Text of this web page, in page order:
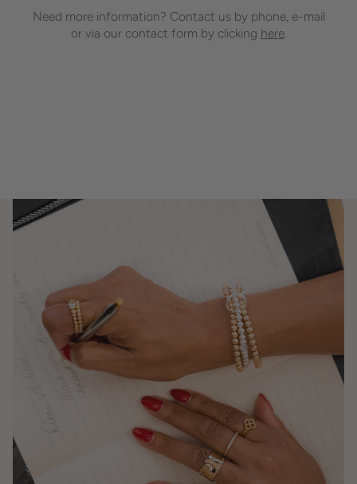
Need more information? Contact us by phone, e-mail
or via our contact form by clicking here.